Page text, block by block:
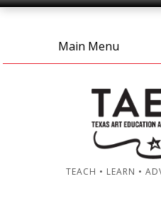
Main Menu
TEACH • LEARN •